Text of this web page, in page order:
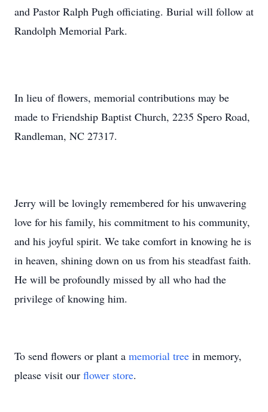
and Pastor Ralph Pugh officiating. Burial will follow at
Randolph Memorial Park.
In lieu of flowers, memorial contributions may be
made to Friendship Baptist Church, 2235 Spero Road,
Randleman, NC 27317.
Jerry will be lovingly remembered for his unwavering
love for his family, his commitment to his community,
and his joyful spirit. We take comfort in knowing he is
in heaven, shining down on us from his steadfast faith.
He will be profoundly missed by all who had the
privilege of knowing him.
To send flowers or plant a memorial tree in memory,
please visit our flower store.